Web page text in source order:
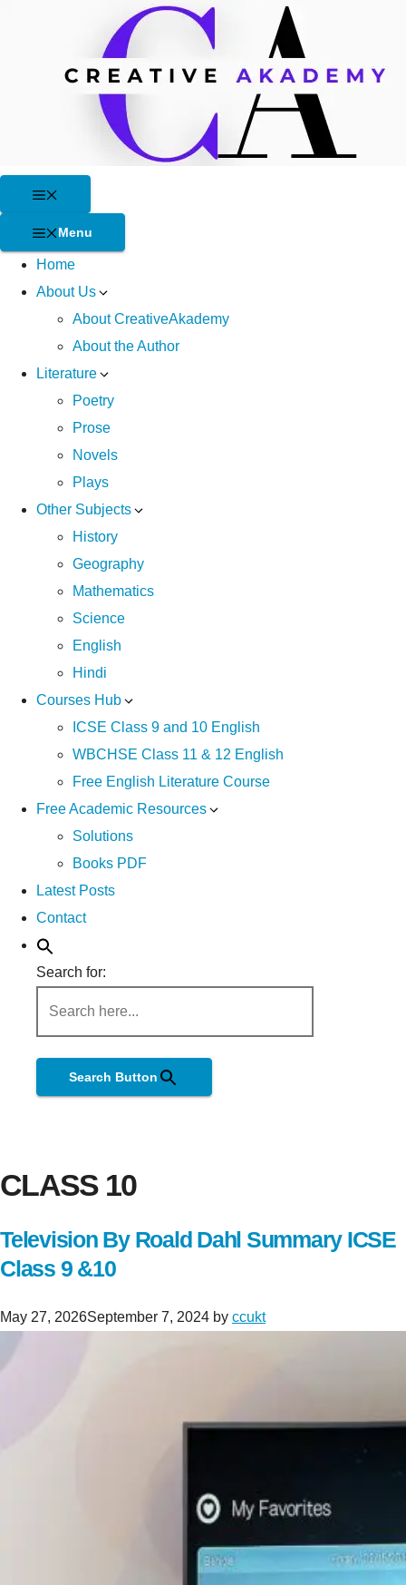
Menu
Home
About Us
About CreativeAkademy
About the Author
Literature
Poetry
Prose
Novels
Plays
Other Subjects
History
Geography
Mathematics
Science
English
Hindi
Courses Hub
ICSE Class 9 and 10 English
WBCHSE Class 11 & 12 English
Free English Literature Course
Free Academic Resources
Solutions
Books PDF
Latest Posts
Contact
Search for:
Search Button
CLASS 10
Television By Roald Dahl Summary ICSE
Class 9 &10
May 27, 2026September 7, 2024 by ccukt